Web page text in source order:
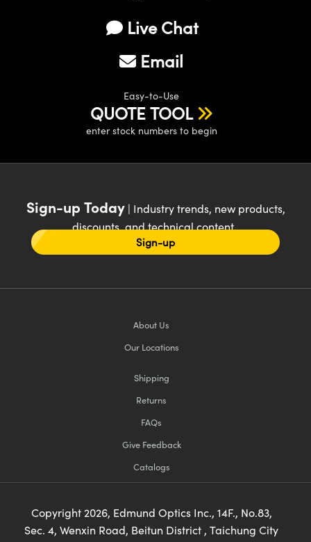
Live Chat
Email
Easy-to-Use
QUOTE TOOL
enter stock numbers to begin
Sign-up Today| Industry trends, new products,
discounts, and technical content
Sign-up
About Us
Our Locations
Shipping
Returns
FAQs
Give Feedback
Catalogs
Copyright 2026, Edmund Optics Inc., 14F., No.83,
Sec. 4, Wenxin Road, Beitun District , Taichung City